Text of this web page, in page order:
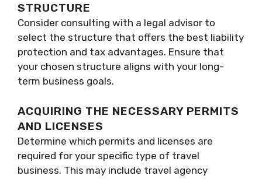
STRUCTURE
Consider consulting with a legal advisor to
select the structure that offers the best liability
protection and tax advantages. Ensure that
your chosen structure aligns with your long-
term business goals.
ACQUIRING THE NECESSARY PERMITS
AND LICENSES
Determine which permits and licenses are
required for your specific type of travel
business. This may include travel agency